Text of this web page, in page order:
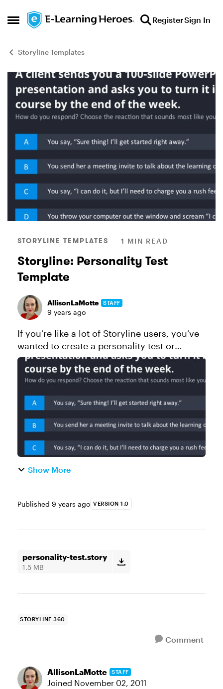
Open Side Menu
Skip to content RegisterSign In
Storyline Templates
Blog Post
STORYLINE TEMPLATES 1 MIN READ
Storyline: Personality Test
Template
AllisonLaMotte STAFF
9 years ago
If you’re like a lot of Storyline users, you’ve
wanted to create a personality test or
magazine-style quiz at some point. And if
you haven’t yet, chances are one day you
will! Unlike standard quiz...
Show More
Published 9 years ago VERSION 1.0
personality-test.story
1.5 MB
STORYLINE 360
Comment
AllisonLaMotte STAFF
Joined November 02, 2011